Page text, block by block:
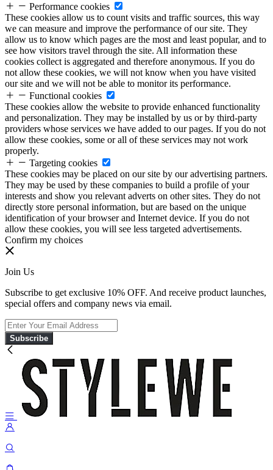
Performance cookies
These cookies allow us to count visits and traffic sources, this way
we can measure and improve the performance of our site. They
allow us to know which pages are the most and least popular, and to
see how visitors travel through the site. All information these
cookies collect is aggregated and therefore anonymous. If you do
not allow these cookies, we will not know when you have visited
our site and we will not be able to monitor its performance.
Functional cookies
These cookies allow the website to provide enhanced functionality
and personalization. They may be installed by us or by third-party
providers whose services we have added to our pages. If you do not
allow these cookies, some or all of these services may not work
properly.
Targeting cookies
These cookies may be placed on our site by our advertising partners.
They may be used by these companies to build a profile of your
interests and show you relevant adverts on other sites. They do not
directly store personal information, but are based on the unique
identification of your browser and Internet device. If you do not
allow these cookies, you will see less targeted advertisements.
Confirm my choices
Join Us
Subscribe to get exclusive 10% OFF. And receive product launches,
special offers and company news via email.
Subscribe